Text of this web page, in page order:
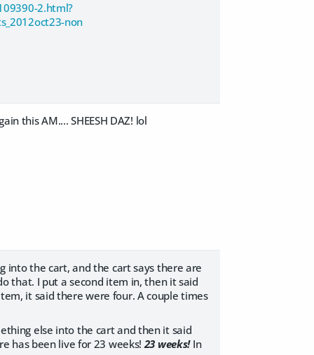
2.html?
non
this AM.... SHEESH DAZ! lol
into the cart, and the cart says there are
that. I put a second item in, then it said
it said there were four. A couple times
else into the cart and then it said
has been live for 23 weeks!23 weeks!In